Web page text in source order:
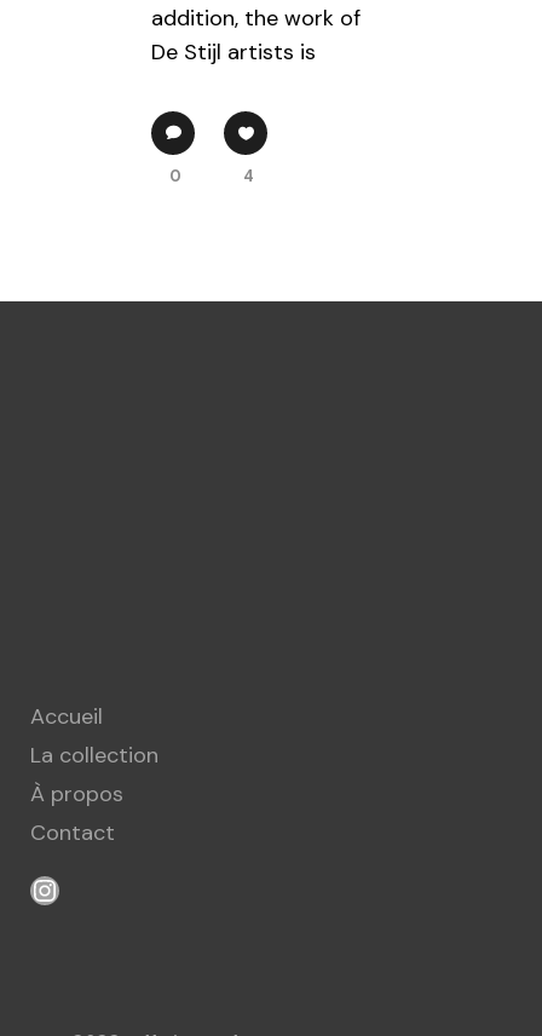
addition, the work of
De Stijl artists is
0 4
Accueil
La collection
À propos
Contact
Instagram